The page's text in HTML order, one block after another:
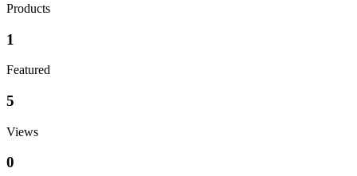
Products
1
Featured
5
Views
0